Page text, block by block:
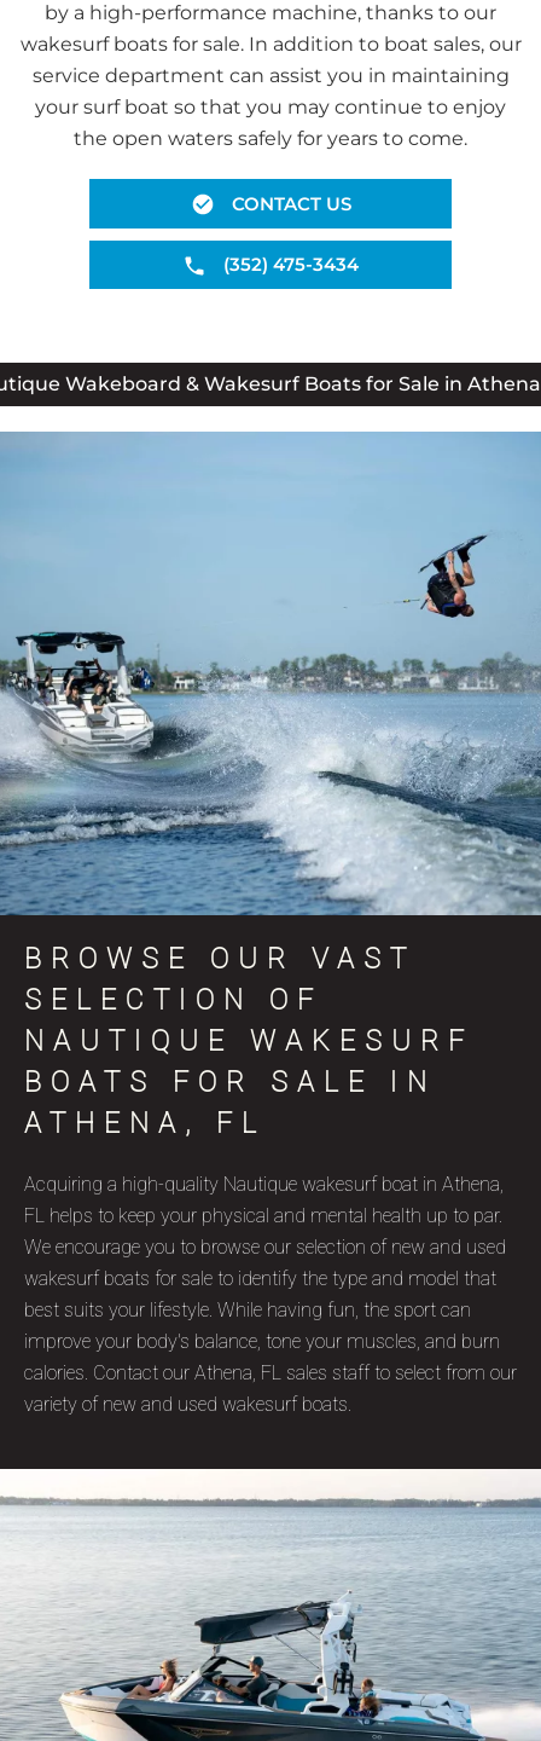
by a high-performance machine, thanks to our
wakesurf boats for sale. In addition to boat sales, our
service department can assist you in maintaining
your surf boat so that you may continue to enjoy
the open waters safely for years to come.
CONTACT US
(352) 475-3434
Wakeboard & Wakesurf Boats for Sale in
BROWSE OUR VAST
SELECTION OF
NAUTIQUE WAKESURF
BOATS FOR SALE IN
ATHENA, FL
Acquiring a high-quality Nautique wakesurf boat in Athena,
FL helps to keep your physical and mental health up to par.
We encourage you to browse our selection of new and used
wakesurf boats for sale to identify the type and model that
best suits your lifestyle. While having fun, the sport can
improve your body's balance, tone your muscles, and burn
calories. Contact our Athena, FL sales staff to select from our
variety of new and used wakesurf boats.